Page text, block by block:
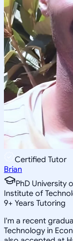
Certified Tutor
Brian
PhD University
Institute of
9+ Years Tutoring
I'm a recent
Technology in